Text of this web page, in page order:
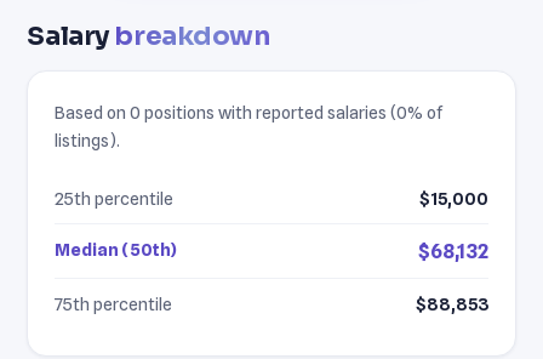
Salarybreakdown
Based on 0 positions with reported salaries (0% of
listings).
25th percentile $15,000
Median (50th) $68,132
75th percentile $88,853